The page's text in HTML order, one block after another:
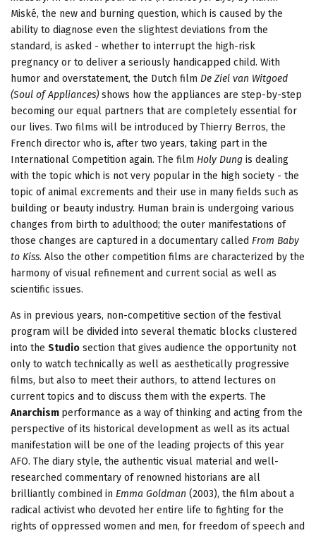
Miské, the new and burning question, which is caused by the
ability to diagnose even the slightest deviations from the
standard, is asked - whether to interrupt the high-risk
pregnancy or to deliver a seriously handicapped child. With
humor and overstatement, the Dutch film De Ziel van Witgoed
(Soul of Appliances)shows how the appliances are step-by-step
becoming our equal partners that are completely essential for
our lives. Two films will be introduced by Thierry Berros, the
French director who is, after two years, taking part in the
International Competition again. The film Holy Dung is dealing
with the topic which is not very popular in the high society - the
topic of animal excrements and their use in many fields such as
building or beauty industry. Human brain is undergoing various
changes from birth to adulthood; the outer manifestations of
those changes are captured in a documentary called From Baby
to Kiss. Also the other competition films are characterized by the
harmony of visual refinement and current social as well as
scientific issues.
As in previous years, non-competitive section of the festival
program will be divided into several thematic blocks clustered
into the Studio section that gives audience the opportunity not
only to watch technically as well as aesthetically progressive
films, but also to meet their authors, to attend lectures on
current topics and to discuss them with the experts. The
Anarchism performance as a way of thinking and acting from the
perspective of its historical development as well as its actual
manifestation will be one of the leading projects of this year
AFO. The diary style, the authentic visual material and well-
researched commentary of renowned historians are all
brilliantly combined in Emma Goldman (2003), the film about a
radical activist who devoted her entire life to fighting for the
rights of oppressed women and men, for freedom of speech and